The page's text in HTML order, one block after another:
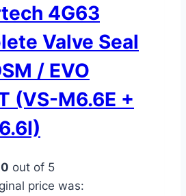
4G63
Valve Seal
/ EVO
(VS-M6.6E +
out of 5
price was: